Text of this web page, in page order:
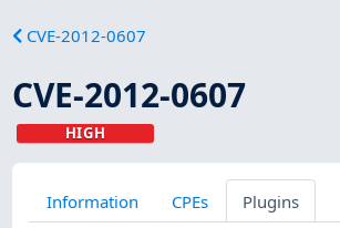
CVE-2012-0607
CVE-2012-0607
HIGH
Information CPEs Plugins